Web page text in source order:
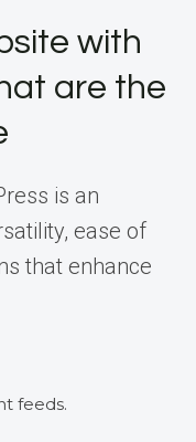
with
are the
is an
ease of
that enhance
feeds.